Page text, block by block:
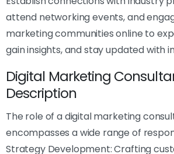
attend networking events, and
marketing communities online to
gain insights, and stay updated with
Digital Marketing
Description
The role of a digital marketing
encompasses a wide range of
Strategy Development: Crafting